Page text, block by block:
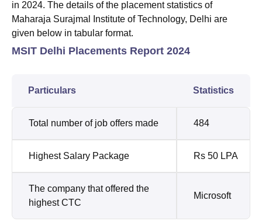
in 2024. The details of the placement statistics of
Maharaja Surajmal Institute of Technology, Delhi are
given below in tabular format.
MSIT Delhi Placements Report 2024
Particulars Statistics
Total number of job offers made 484
Highest Salary Package Rs 50 LPA
The company that offered the
highest CTC
Microsoft